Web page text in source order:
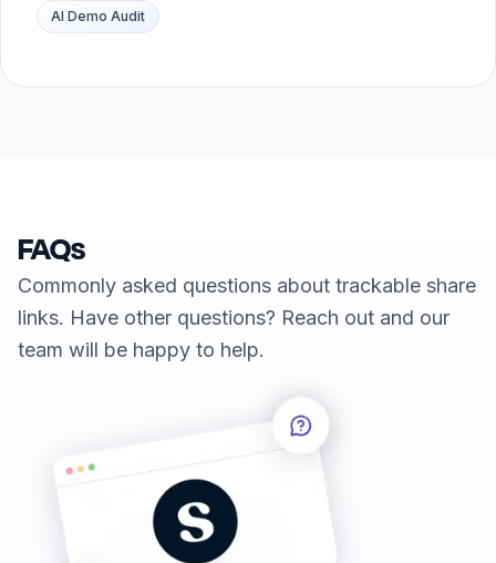
AI Demo Audit
FAQs
Commonly asked questions about trackable share
links. Have other questions? Reach out and our
team will be happy to help.